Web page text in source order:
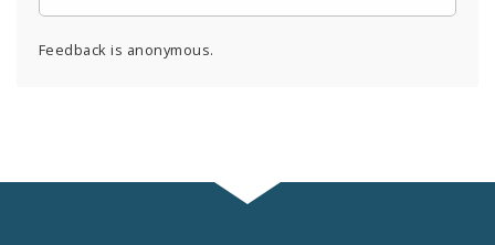
Feedback is anonymous.